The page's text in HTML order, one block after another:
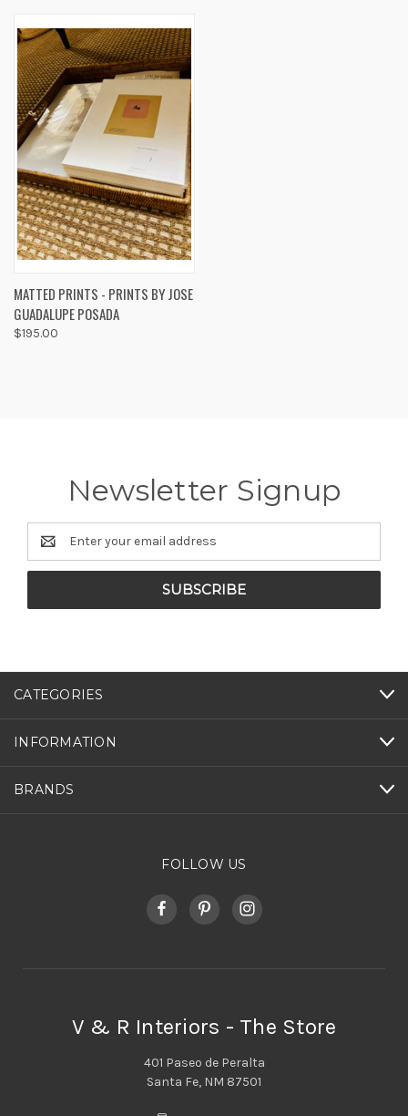
MATTED PRINTS - PRINTS BY JOSE
GUADALUPE POSADA
$195.00
Newsletter Signup
Email
Address
CATEGORIES
INFORMATION
BRANDS
FOLLOW US
V & R Interiors - The Store
401 Paseo de Peralta
Santa Fe, NM 87501